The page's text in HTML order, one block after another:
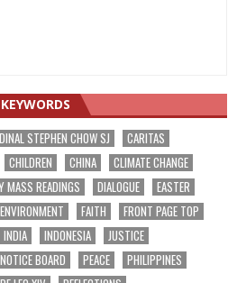
KEYWORDS
STEPHEN CHOW SJ
CARITAS
CHILDREN CHINA
CLIMATE CHANGE
MASS READINGS DIALOGUE
EASTER
ENVIRONMENT FAITH
FRONT PAGE TOP
INDIA INDONESIA
JUSTICE
NOTICE BOARD PEACE
PHILIPPINES